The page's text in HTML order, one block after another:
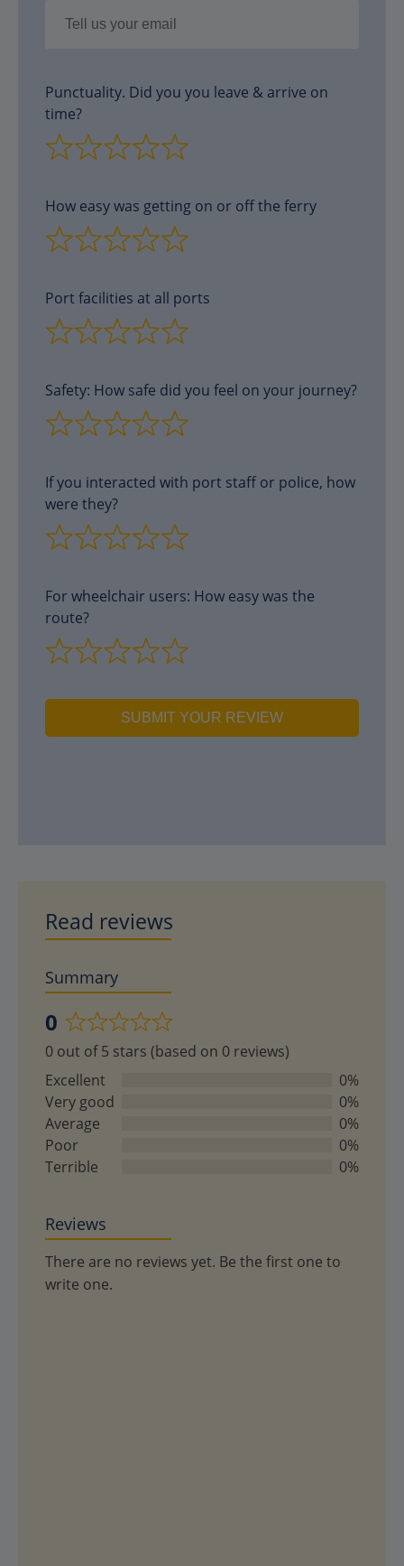
Punctuality. Did you you leave & arrive on
time?
How easy was getting on or off the ferry
Port facilities at all ports
Safety: How safe did you feel on your journey?
If you interacted with port staff or police, how
were they?
For wheelchair users: How easy was the
route?
SUBMIT YOUR REVIEW
Read reviews
Summary
0
Rated
0
out
of
5
0 out of 5 stars (based on 0 reviews)
Excellent
0%
Very good
0%
Average
0%
Poor
0%
Terrible
0%
Reviews
There are no reviews yet. Be the first one to
write one.